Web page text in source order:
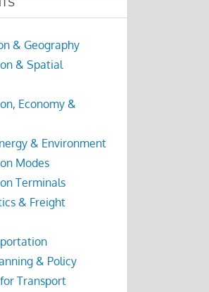
& Geography
& Spatial
Economy &
& Environment
Modes
Terminals
& Freight
& Policy
Transport